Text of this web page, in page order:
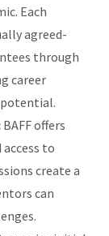
Each
agreed-
through
career
BAFF offers
to
create a
can